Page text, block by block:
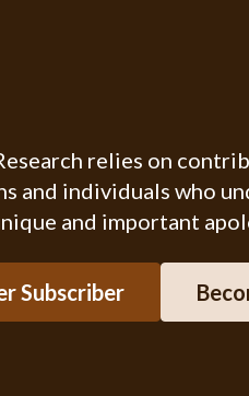
relies on
and individuals who
and important
Subscriber